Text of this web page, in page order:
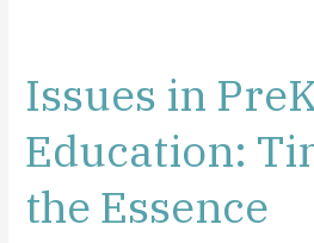
Issues in
Education:
the Essence
Issues
in
PreK-
3rd
Education:
Time